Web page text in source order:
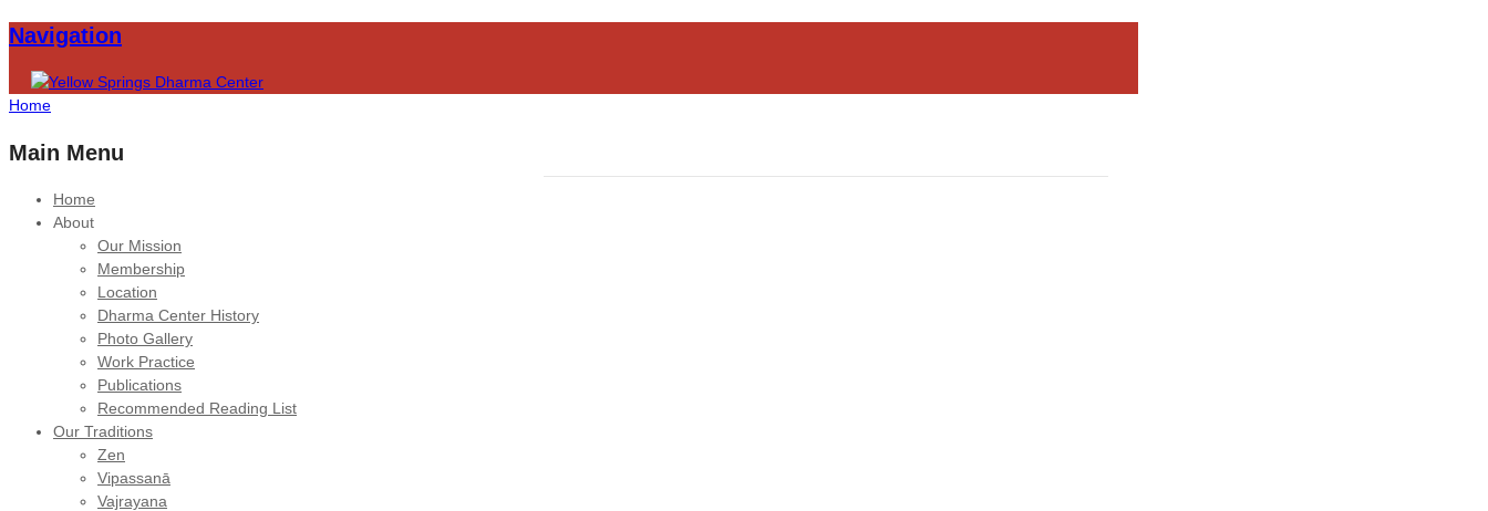
Navigation
Home
Main Menu
Home
About
Our Mission
Membership
Location
Dharma Center History
Photo Gallery
Work Practice
Publications
Recommended Reading List
Our Traditions
Zen
Vipassanā
Vajrayana